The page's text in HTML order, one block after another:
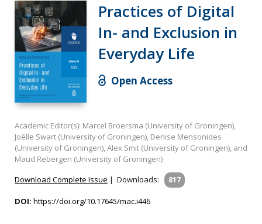
Practices of Digital
In- and Exclusion in
Everyday Life
Open Access
Academic Editor(s): Marcel Broersma (University of Groningen),
Joëlle Swart (University of Groningen), Denise Mensonides
(University of Groningen), Alex Smit (University of Groningen), and
Maud Rebergen (University of Groningen)
Download Complete Issue | Downloads: 817
DOI: https://doi.org/10.17645/mac.i446